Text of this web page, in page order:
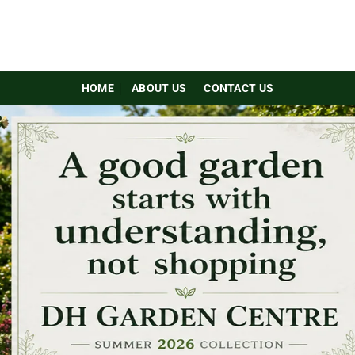
HOME ABOUT US CONTACT US